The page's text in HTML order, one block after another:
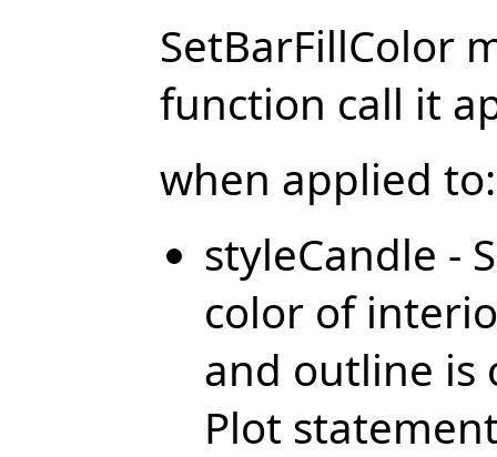
SetBarFillColor
function call it
when applied to:
styleCandle -
color of
and outline is
Plot